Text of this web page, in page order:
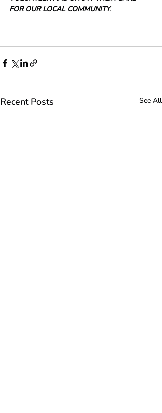
FOR OUR LOCAL COMMUNITY.
Recent Posts See All